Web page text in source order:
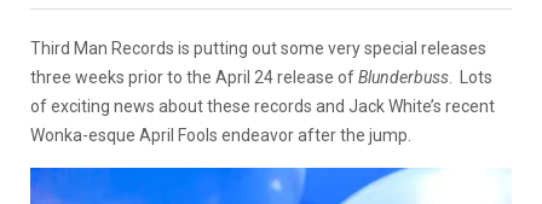
Third Man Records is putting out some very special releases
three weeks prior to the April 24 release ofBlunderbuss . Lots
of exciting news about these records and Jack White’s recent
Wonka-esque April Fools endeavor after the jump.